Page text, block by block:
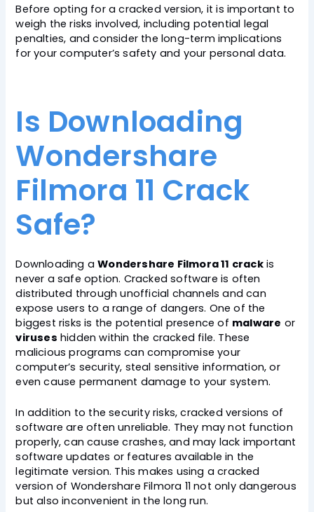
Before opting for a cracked version, it is important to
weigh the risks involved, including potential legal
penalties, and consider the long-term implications
for your computer’s safety and your personal data.
Is Downloading
Wondershare
Filmora 11 Crack
Safe?
Downloading aWondershare Filmora 11 crackis
never a safe option. Cracked software is often
distributed through unofficial channels and can
expose users to a range of dangers. One of the
biggest risks is the potential presence of malware or
viruses hidden within the cracked file. These
malicious programs can compromise your
computer’s security, steal sensitive information, or
even cause permanent damage to your system.
In addition to the security risks, cracked versions of
software are often unreliable. They may not function
properly, can cause crashes, and may lack important
software updates or features available in the
legitimate version. This makes using a cracked
version of Wondershare Filmora 11 not only dangerous
but also inconvenient in the long run.